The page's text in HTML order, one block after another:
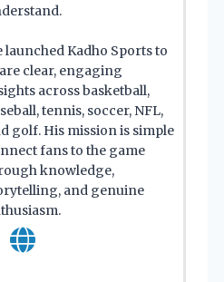
launched Kadho Sports to
clear, engaging
across basketball,
tennis, soccer, NFL,
golf. His mission is simple
fans to the game
knowledge,
and genuine